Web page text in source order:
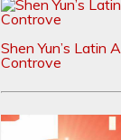
Shen Yun’s Latin
Controve